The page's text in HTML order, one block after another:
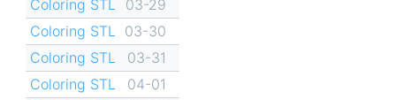
Coloring STL
03-29
Coloring STL
03-30
Coloring STL
03-31
Coloring STL
04-01